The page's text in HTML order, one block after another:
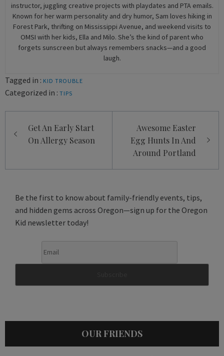
instructor, juggling creative projects with playdates and PTA emails.
Known for her warm personality and dry humor, Sam loves hiking in
Forest Park, thrifting on Mississippi Avenue, and weekend visits to
OMSI with her kids, Ella and Milo. She’s the kind of parent who
forgets sunscreen but always remembers snacks—and a good
laugh.
Tagged in : KID TROUBLE
Categorized in : TIPS
navigation
Get An Early Start
On Allergy Season
Awesome Easter
Egg Hunts In And
Around Portland
Be the first to know about family-friendly events, tips,
and hidden gems across Oregon—sign up for the Oregon
Kid newsletter today!
OUR FRIENDS